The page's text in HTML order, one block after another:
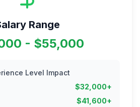
Range
- $55,000
Level Impact
$32,000+
$41,600+